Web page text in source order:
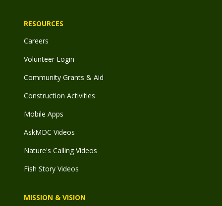
RESOURCES
Careers
Volunteer Login
Community Grants & Aid
Construction Activities
Mobile Apps
AskMDC Videos
Nature's Calling Videos
Fish Story Videos
MISSION & VISION